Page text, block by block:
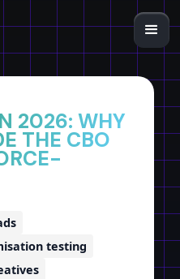
2026: WHY
THE CBO
testing